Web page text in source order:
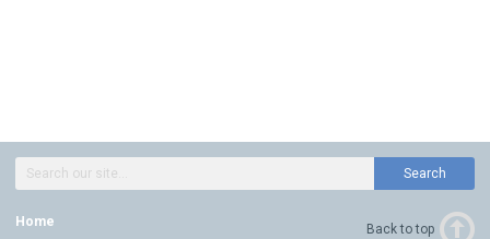
Search
Home Back to top